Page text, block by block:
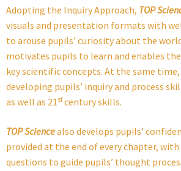
Adopting the Inquiry Approach, TOP
visuals and presentation formats with
to arouse pupils’ curiosity about the
motivates pupils to learn and enables
key scientific concepts. At the same
developing pupils’ inquiry and process
as well as 21stcentury skills.
TOP Sciencealso develops pupils’
provided at the end of every chapter,
questions to guide pupils’ thought